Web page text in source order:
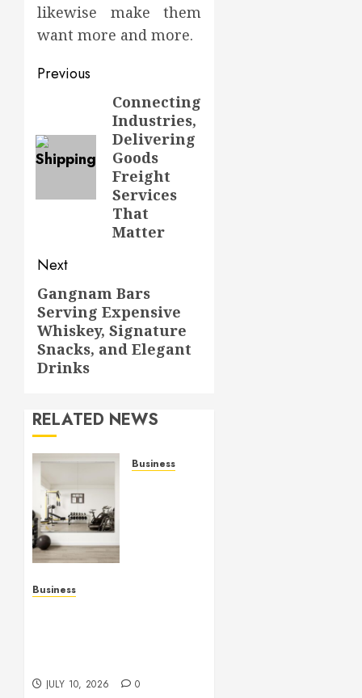
likewise make them
want more and more.
Post
navigation
Previous
Connecting
Industries,
Delivering
Goods
Freight
Services
That
Matter
Next
Next
post:
Gangnam Bars
Serving Expensive
Whiskey, Signature
Snacks, and Elegant
Drinks
RELATED NEWS
Business
Business
JULY 10, 2026 0